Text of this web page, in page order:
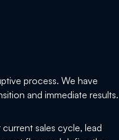
process. We have
and immediate results.
sales cycle, lead